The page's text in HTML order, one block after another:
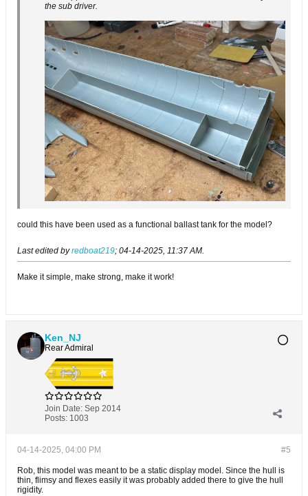
the sub driver.
could this have been used as a functional ballast tank for the model?
Last edited byredboat219; 04-14-2025, 11:37 AM.
Make it simple, make strong, make it work!
Ken_NJ
Rear Admiral
Join Date: Sep 2014
Posts: 1003
#5
04-14-2025, 04:00 PM
Rob, this model was meant to be a static display model. Since the hull is
thin, flimsy and flexes easily it was probably added there to give the hull
rigidity.